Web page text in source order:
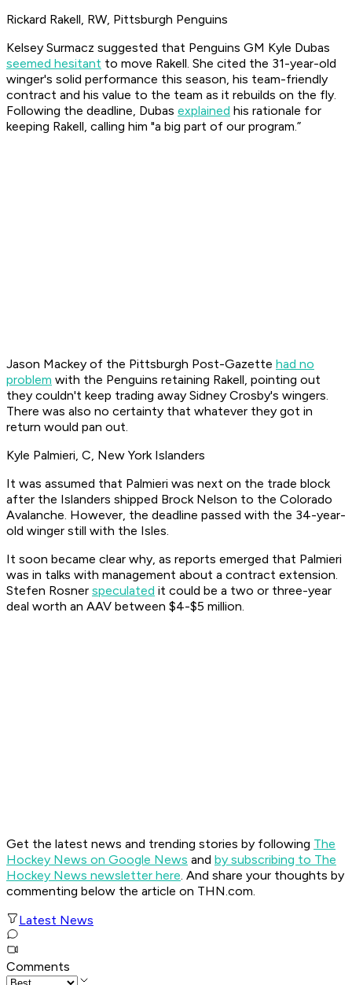
Rickard Rakell, RW, Pittsburgh Penguins
Kelsey Surmacz suggested that Penguins GM Kyle Dubas
seemed hesitant to move Rakell. She cited the 31-year-old
winger's solid performance this season, his team-friendly
contract and his value to the team as it rebuilds on the fly.
Following the deadline, Dubas explained his rationale for
keeping Rakell, calling him "a big part of our program.”
Jason Mackey of the Pittsburgh Post-Gazette had no
problem with the Penguins retaining Rakell, pointing out
they couldn't keep trading away Sidney Crosby's wingers.
There was also no certainty that whatever they got in
return would pan out.
Kyle Palmieri, C, New York Islanders
It was assumed that Palmieri was next on the trade block
after the Islanders shipped Brock Nelson to the Colorado
Avalanche. However, the deadline passed with the 34-year-
old winger still with the Isles.
It soon became clear why, as reports emerged that Palmieri
was in talks with management about a contract extension.
Stefen Rosner speculated it could be a two or three-year
deal worth an AAV between $4-$5 million.
Get the latest news and trending stories by following The
Hockey News on Google News and by subscribing to The
Hockey News newsletter here. And share your thoughts by
commenting below the article on THN.com.
Latest News
Comments